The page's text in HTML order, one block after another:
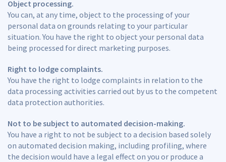
Object processing.
You can, at any time, object to the processing of your
personal data on grounds relating to your particular
situation. You have the right to object your personal data
being processed for direct marketing purposes.
Right to lodge complaints.
You have the right to lodge complaints in relation to the
data processing activities carried out by us to the competent
data protection authorities.
Not to be subject to automated decision-making.
You have a right to not be subject to a decision based solely
on automated decision making, including profiling, where
the decision would have a legal effect on you or produce a